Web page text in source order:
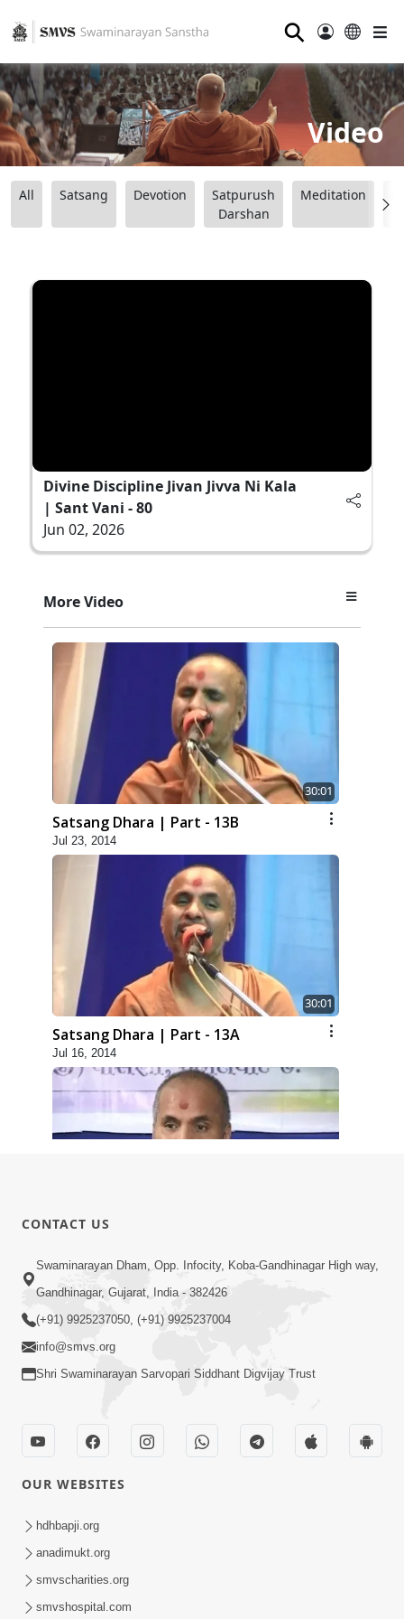
⚲
Video
All Satsang Devotion
Satpurush
Darshan
Meditation
Divine Discipline Jivan Jivva Ni Kala
| Sant Vani - 80
Jun 02, 2026
More Video
30:01
Satsang Dhara | Part - 13B
Jul 23, 2014
30:01
Satsang Dhara | Part - 13A
Jul 16, 2014
Jul 02, 2014
5:32
Chandan Vagha Darshan
Jun 26, 2014
CONTACT US
Swaminarayan Dham, Opp. Infocity, Koba-Gandhinagar High way,
Gandhinagar, Gujarat, India - 382426
(+91) 9925237050, (+91) 9925237004
info@smvs.org
Shri Swaminarayan Sarvopari Siddhant Digvijay Trust
OUR WEBSITES
hdhbapji.org
anadimukt.org
smvscharities.org
smvshospital.com